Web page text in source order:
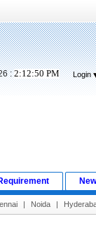
:2:12:50 PM Login
| Noida |